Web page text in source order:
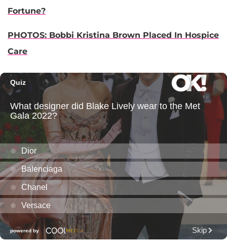
Fortune?
PHOTOS: Bobbi Kristina Brown Placed In Hospice
Care